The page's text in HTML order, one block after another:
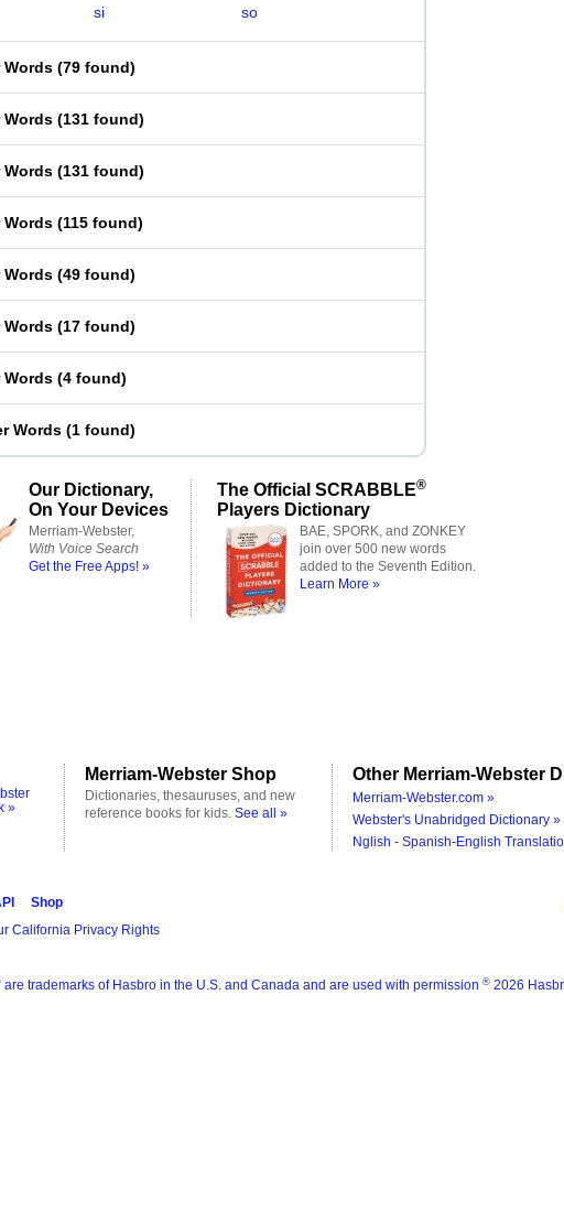
si so
Words (79 found)
Words (131 found)
Words (131 found)
Words (115 found)
Words (49 found)
Words (17 found)
Words (4 found)
Words (1 found)
Our Dictionary,
On Your Devices
Merriam-Webster,
With Voice Search
Get the Free Apps! »
The Official SCRABBLE®
Players Dictionary
BAE, SPORK, and ZONKEY
join over 500 new words
added to the Seventh Edition.
Learn More »
»
Merriam-Webster Shop
Dictionaries, thesauruses, and new
reference books for kids. See all »
Other Merriam-Webster
Merriam-Webster.com »
Webster's Unabridged Dictionary »
Nglish - Spanish-English
Shop
California Privacy Rights
are trademarks of Hasbro in the U.S. and Canada and are used with permission ® 2026